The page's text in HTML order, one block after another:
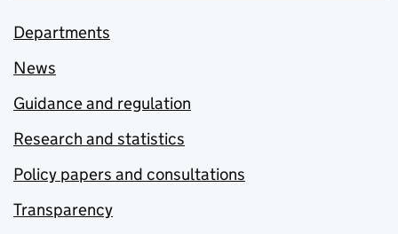
Departments
News
Guidance and regulation
Research and statistics
Policy papers and consultations
Transparency